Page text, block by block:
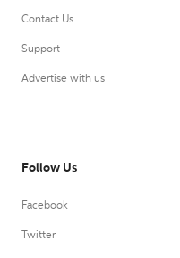
Contact Us
Support
Advertise with us
Follow Us
Facebook
Twitter